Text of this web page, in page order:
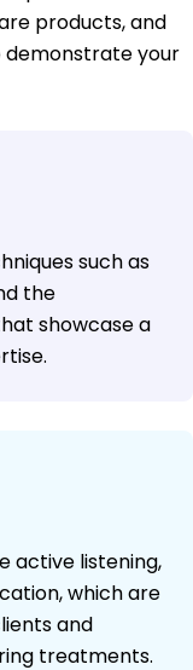
products, and
your
such as
the
showcase a
active listening,
which are
and
treatments.